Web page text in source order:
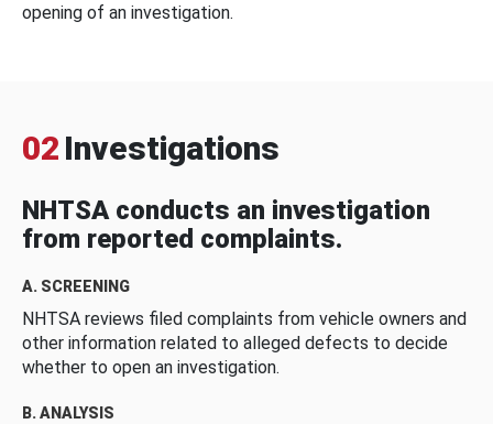
opening of an investigation.
02 Investigations
NHTSA conducts an investigation
from reported complaints.
A. SCREENING
NHTSA reviews filed complaints from vehicle owners and
other information related to alleged defects to decide
whether to open an investigation.
B. ANALYSIS